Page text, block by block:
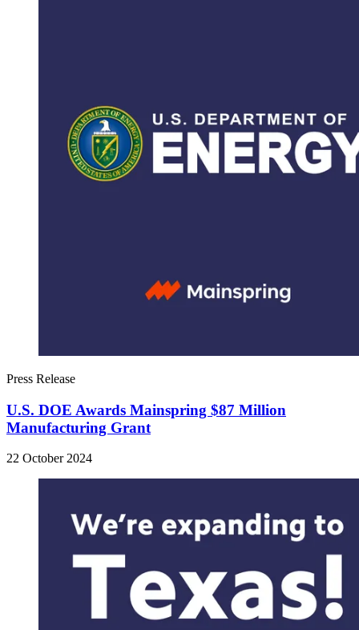
Press Release
U.S. DOE Awards Mainspring $87 Million
Manufacturing Grant
22 October 2024